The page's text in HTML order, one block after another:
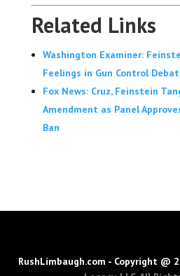
Related Links
Washington Examiner:
Feelings in Gun Control
Fox News: Cruz, Feinstein
Amendment as Panel
Ban
RushLimbaugh.com - Copyright @